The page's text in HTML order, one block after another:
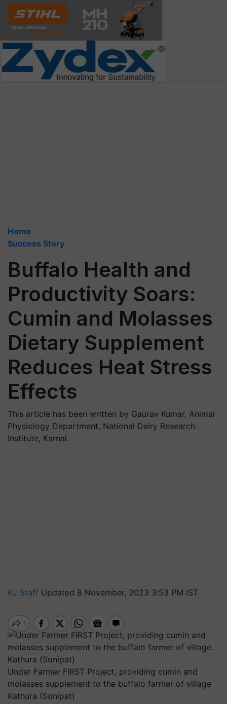
Home
Success Story
Buffalo Health and
Productivity Soars:
Cumin and Molasses
Dietary Supplement
Reduces Heat Stress
Effects
This article has been written by Gaurav Kumar, Animal
Physiology Department, National Dairy Research
Institute, Karnal.
KJ Staff Updated 8 November, 2023 3:53 PM IST
Under Farmer FIRST Project, providing cumin and
molasses supplement to the buffalo farmer of village
Kathura (Sonipat)